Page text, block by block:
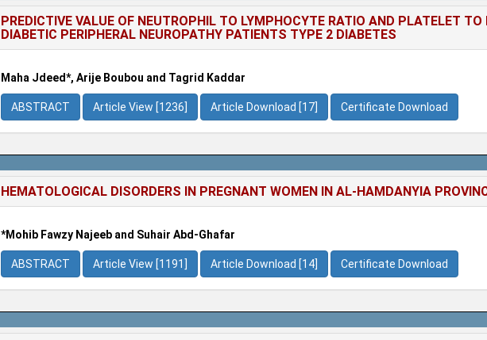
PREDICTIVE VALUE OF NEUTROPHIL TO LYMPHOCYTE RATIO AND PLATELET
DIABETIC PERIPHERAL NEUROPATHY PATIENTS TYPE 2 DIABETES
Maha Jdeed*, Arije Boubou and Tagrid Kaddar
ABSTRACT Article View [1236] Article Download [17] Certificate Download
HEMATOLOGICAL DISORDERS IN PREGNANT WOMEN IN AL-HAMDANYIA
*Mohib Fawzy Najeeb and Suhair Abd-Ghafar
ABSTRACT Article View [1191] Article Download [14] Certificate Download